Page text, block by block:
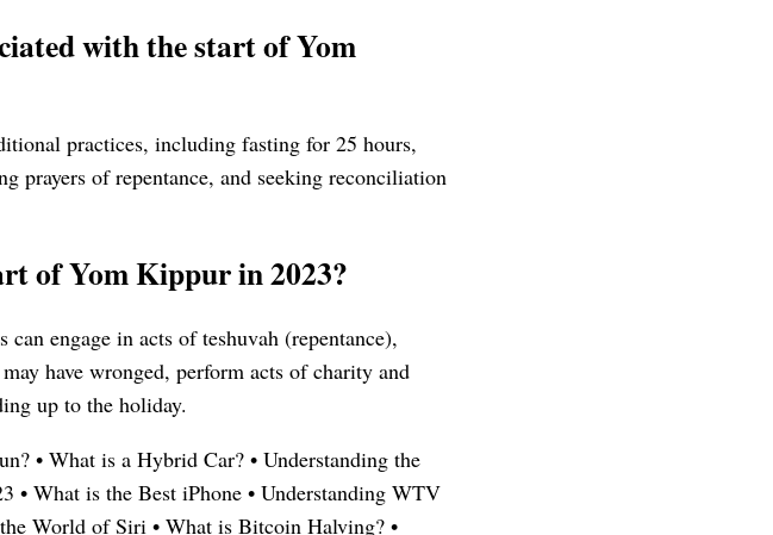
with the start of Yom
practices, including fasting for 25 hours,
prayers of repentance, and seeking reconciliation
of Yom Kippur in 2023?
engage in acts of teshuvah (repentance),
have wronged, perform acts of charity and
up to the holiday.
• What is a Hybrid Car? • Understanding the
• What is the Best iPhone • Understanding WTV
World of Siri • What is Bitcoin Halving? •